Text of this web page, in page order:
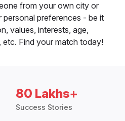
from your own city or
preferences - be it
values, interests, age,
Find your match today!
80 Lakhs+
Success Stories